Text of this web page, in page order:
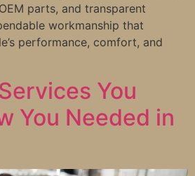
parts, and transparent
workmanship that
performance, comfort, and
You
You Needed in